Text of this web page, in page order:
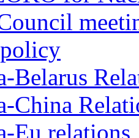
Belarus
China
Eu relations